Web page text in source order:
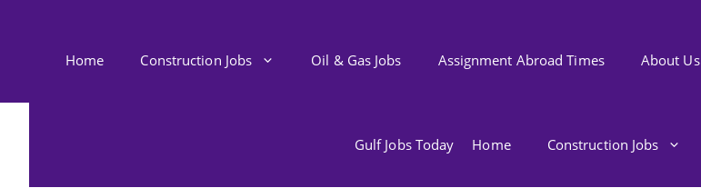
Home Construction Jobs Oil & Gas Jobs Assignment Abroad Times About Us
Gulf Jobs Today Home Construction Jobs